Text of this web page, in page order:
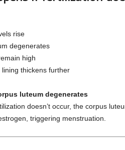
rise
degenerates
high
thickens further
luteum degenerates
doesn’t occur, the corpus
triggering menstruation.